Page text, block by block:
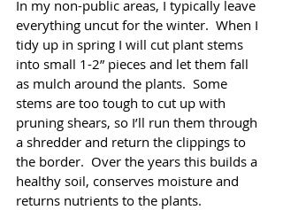
In my non-public areas, I typically leave
everything uncut for the winter.  When I
tidy up in spring I will cut plant stems
into small 1-2” pieces and let them fall
as mulch around the plants.  Some
stems are too tough to cut up with
pruning shears, so I’ll run them through
a shredder and return the clippings to
the border.  Over the years this builds a
healthy soil, conserves moisture and
returns nutrients to the plants.